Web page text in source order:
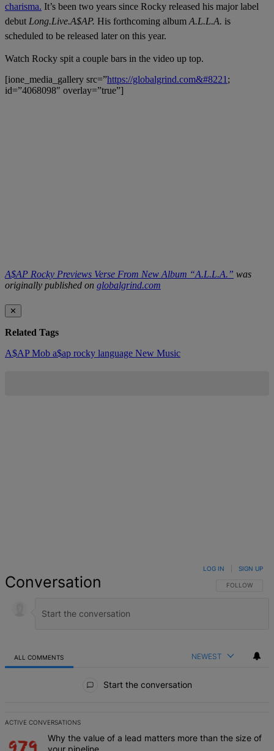
charisma. It’s been two years since Rocky released his major label
debutLong.Live.A$AP. His forthcoming albumA.L.L.A. is
scheduled to be released later on this year.
Watch Rocky spit a couple bars in the video up top.
[ione_media_gallery src=”https://globalgrind.com&#8221;
id=”4068098″ overlay=”true”]
A$AP Rocky Previews Verse From New Album “A.L.L.A.” was
originally published on globalgrind.com
✕
Related Tags
A$AP Mob a$ap rocky language New Music
Conversation FOLLOW THIS
FOLLOW
LOG IN SIGN UP
ALL COMMENTS NEWEST
Start the conversation
ACTIVE CONVERSATIONS
A trending article titled "Why the value of a lead matters more
Why the value of a lead matters more than the size of
your pipeline